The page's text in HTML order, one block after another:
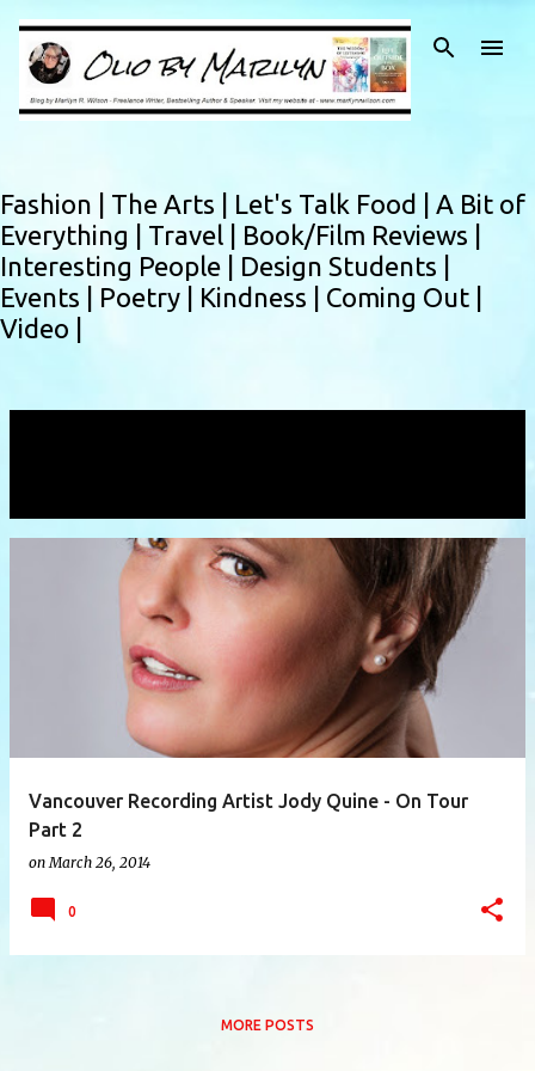
Skip to main content
Fashion | The Arts | Let's Talk Food | A Bit of
Everything | Travel | Book/Film Reviews |
Interesting People | Design Students |
Events | Poetry | Kindness | Coming Out |
Video |
Vancouver Recording Artist Jody Quine - On Tour
Part 2
on March 26, 2014
0
MORE POSTS